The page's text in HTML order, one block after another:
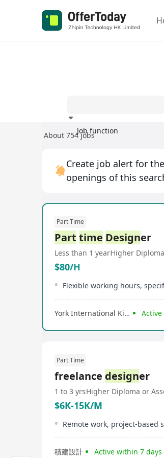
Job function
About 754 jobs
Create job alert for
openings of this
Part Time
Part time Designer
Less than 1 yearHigher
$80/H
York International Kindergarten
Part Time
freelance designer
1 to 3 yrsHigher Diploma or
$6K-15K/M
Remote work, project-based
積建設計 Active within 7 days